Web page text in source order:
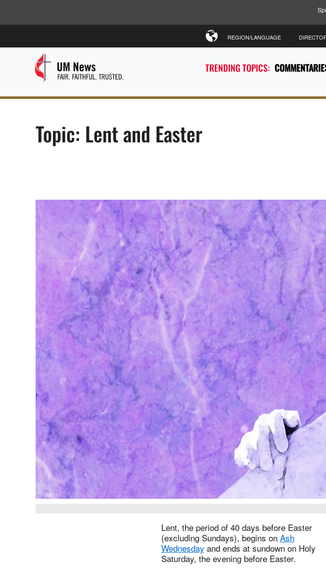
TRENDING TOPICS:
REGION/LANGUAGE
Topic: Lent and Easter
Lent, the period of 40 days before Easter
(excluding Sundays), begins on Ash
Wednesday and ends at sundown on Holy
Saturday, the evening before Easter.